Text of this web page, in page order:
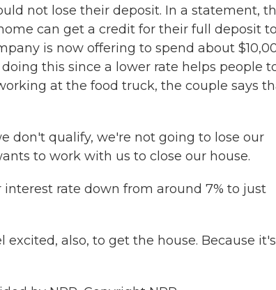
not lose their deposit. In a statement,
can get a credit for their full deposit to
is now offering to spend about
this since a lower rate helps people
at the food truck, the couple says
don't qualify, we're not going to lose our
to work with us to close our house.
rate down from around 7% to just
excited, also, to get the house. Because